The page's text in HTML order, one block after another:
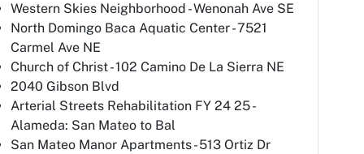
Western Skies Neighborhood - Wenonah Ave SE
North Domingo Baca Aquatic Center - 7521
Carmel Ave NE
Church of Christ - 102 Camino De La Sierra NE
2040 Gibson Blvd
Arterial Streets Rehabilitation FY 24 25 -
Alameda: San Mateo to Bal
San Mateo Manor Apartments - 513 Ortiz Dr